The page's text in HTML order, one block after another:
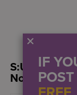
S:US is 15th
Nonprofit
IF